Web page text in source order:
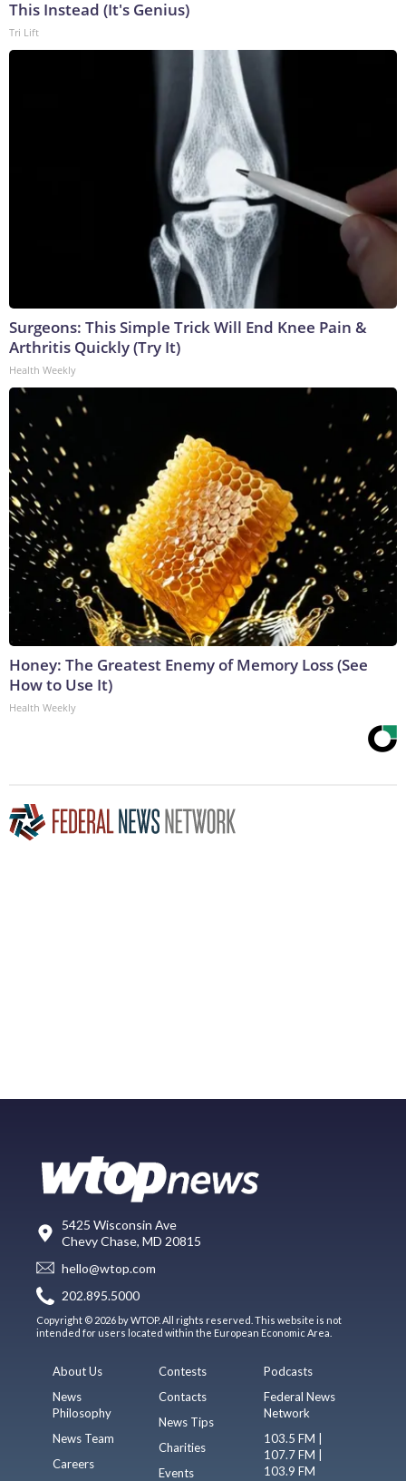
This Instead (It's Genius)
Tri Lift
Surgeons: This Simple Trick Will End Knee Pain &
Arthritis Quickly (Try It)
Health Weekly
Honey: The Greatest Enemy of Memory Loss (See
How to Use It)
Health Weekly
5425 Wisconsin Ave
Chevy Chase, MD 20815
hello@wtop.com
202.895.5000
Copyright © 2026 by WTOP. All rights reserved. This website is not
intended for users located within the European Economic Area.
About Us
News
Philosophy
News Team
Careers
Contests
Contacts
News Tips
Charities
Events
Podcasts
Federal News
Network
103.5 FM |
107.7 FM |
103.9 FM